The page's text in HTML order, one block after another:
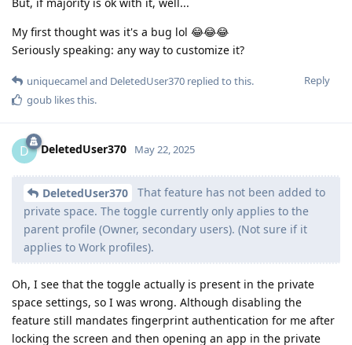
My first thought was it's a bug lol 😂😂😂
Seriously speaking: any way to customize it?
Reply
uniquecameland DeletedUser370 replied to this.
goub likes this.
D DeletedUser370 May 22, 2025
DeletedUser370
That feature has not been added to
private space. The toggle currently only applies to the
parent profile (Owner, secondary users). (Not sure if it
applies to Work profiles).
Oh, I see that the toggle actually is present in the private
space settings, so I was wrong. Although disabling the
feature still mandates fingerprint authentication for me after
locking the screen and then opening an app in the private